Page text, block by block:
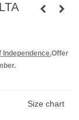
Offer
Size chart